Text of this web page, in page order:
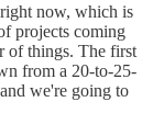
now, which is
projects coming
of things. The first
from a 20-to-25-
we're going to